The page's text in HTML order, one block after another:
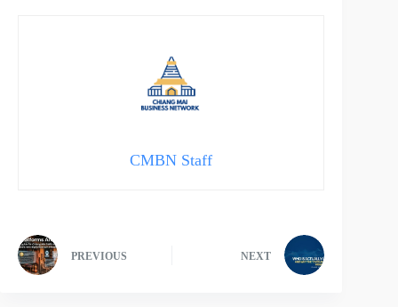
CMBN Staff
PREVIOUS NEXT